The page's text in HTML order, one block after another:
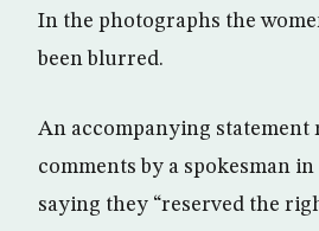
In the photographs the
been blurred.
An accompanying statement
comments by a spokesman
saying they “reserved the